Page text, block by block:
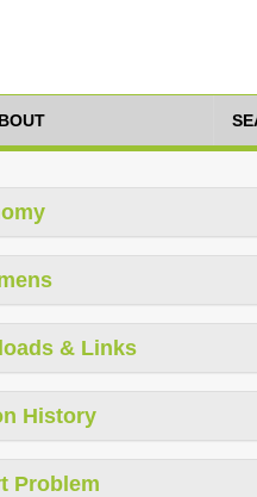
& Links
History
Problem